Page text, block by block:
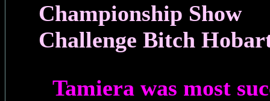
Championship Show
Challenge Bitch
Tamiera was most